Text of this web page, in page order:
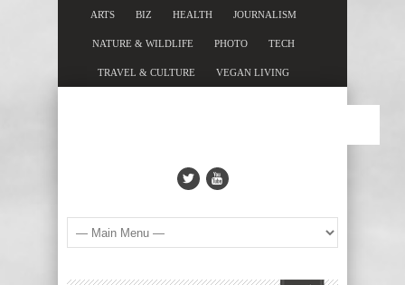
ARTS BIZ HEALTH JOURNALISM
NATURE & WILDLIFE PHOTO TECH
TRAVEL & CULTURE VEGAN LIVING